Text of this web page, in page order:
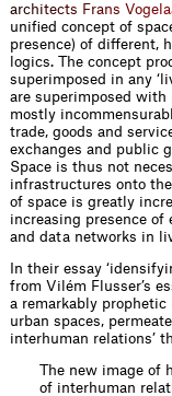
architects Frans Voge a
unified concept of
presence) of different,
logics. The concept
superimposed in any
are superimposed with
mostly
trade, goods and
exchanges and public
Space is thus not
infrastructures onto
of space is greatly
increasing presence
and data networks in
In their essay
from Vilém Flusser’s
a remarkably
urban spaces,
interhuman relations’
The new image of
of interhuman